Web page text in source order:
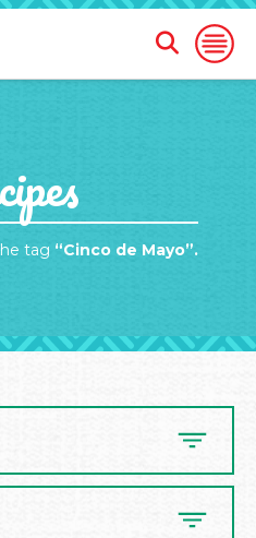
Open
Open
Search
Form
tag “Cinco de Mayo”.